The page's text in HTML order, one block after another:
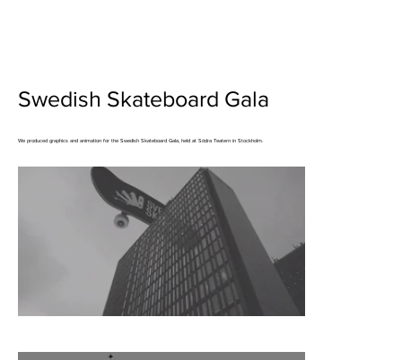
Swedish Skateboard Gala
We produced graphics and animation for the Swedish Skateboard Gala, held at Södra Teatern in Stockholm.